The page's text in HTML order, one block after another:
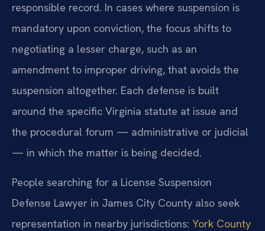
responsible record. In cases where suspension is
mandatory upon conviction, the focus shifts to
negotiating a lesser charge, such as an
amendment to improper driving, that avoids the
suspension altogether. Each defense is built
around the specific Virginia statute at issue and
the procedural forum — administrative or judicial
— in which the matter is being decided.
People searching for a License Suspension
Defense Lawyer in James City County also seek
representation in nearby jurisdictions: York County